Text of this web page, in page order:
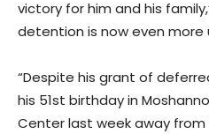
victory for him and his
detention is now even more
“Despite his grant of
his 51st birthday in
Center last week away from